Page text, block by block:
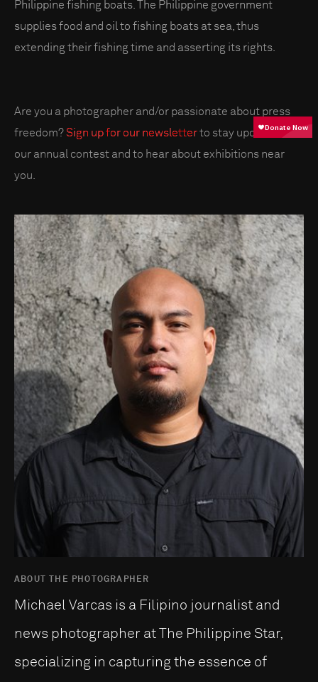
Philippine fishing boats. The Philippine government
supplies food and oil to fishing boats at sea, thus
extending their fishing time and asserting its rights.
Are you a photographer and/or passionate about press
freedom?Sign up for our newsletterto stay updated on
our annual contest and to hear about exhibitions near
you.
ABOUT THE PHOTOGRAPHER
Michael Varcas is a Filipino journalist and
news photographer at The Philippine Star,
specializing in capturing the essence of